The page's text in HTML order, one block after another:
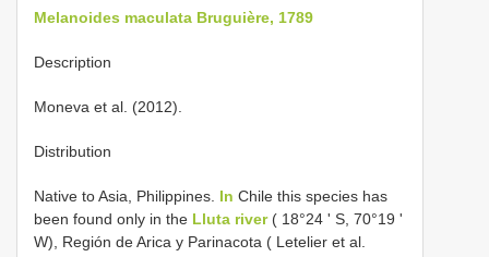
Melanoides maculata Bruguière, 1789
Description
Moneva et al. (2012).
Distribution
Native to Asia, Philippines. In Chile this species has
been found only in the Lluta river ( 18°24 ʹ S, 70°19 ʹ
W), Región de Arica y Parinacota ( Letelier et al.